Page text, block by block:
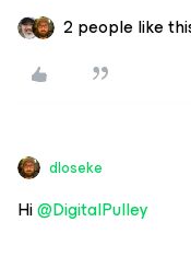
2 people like
dloseke
Hi@DigitalPulley